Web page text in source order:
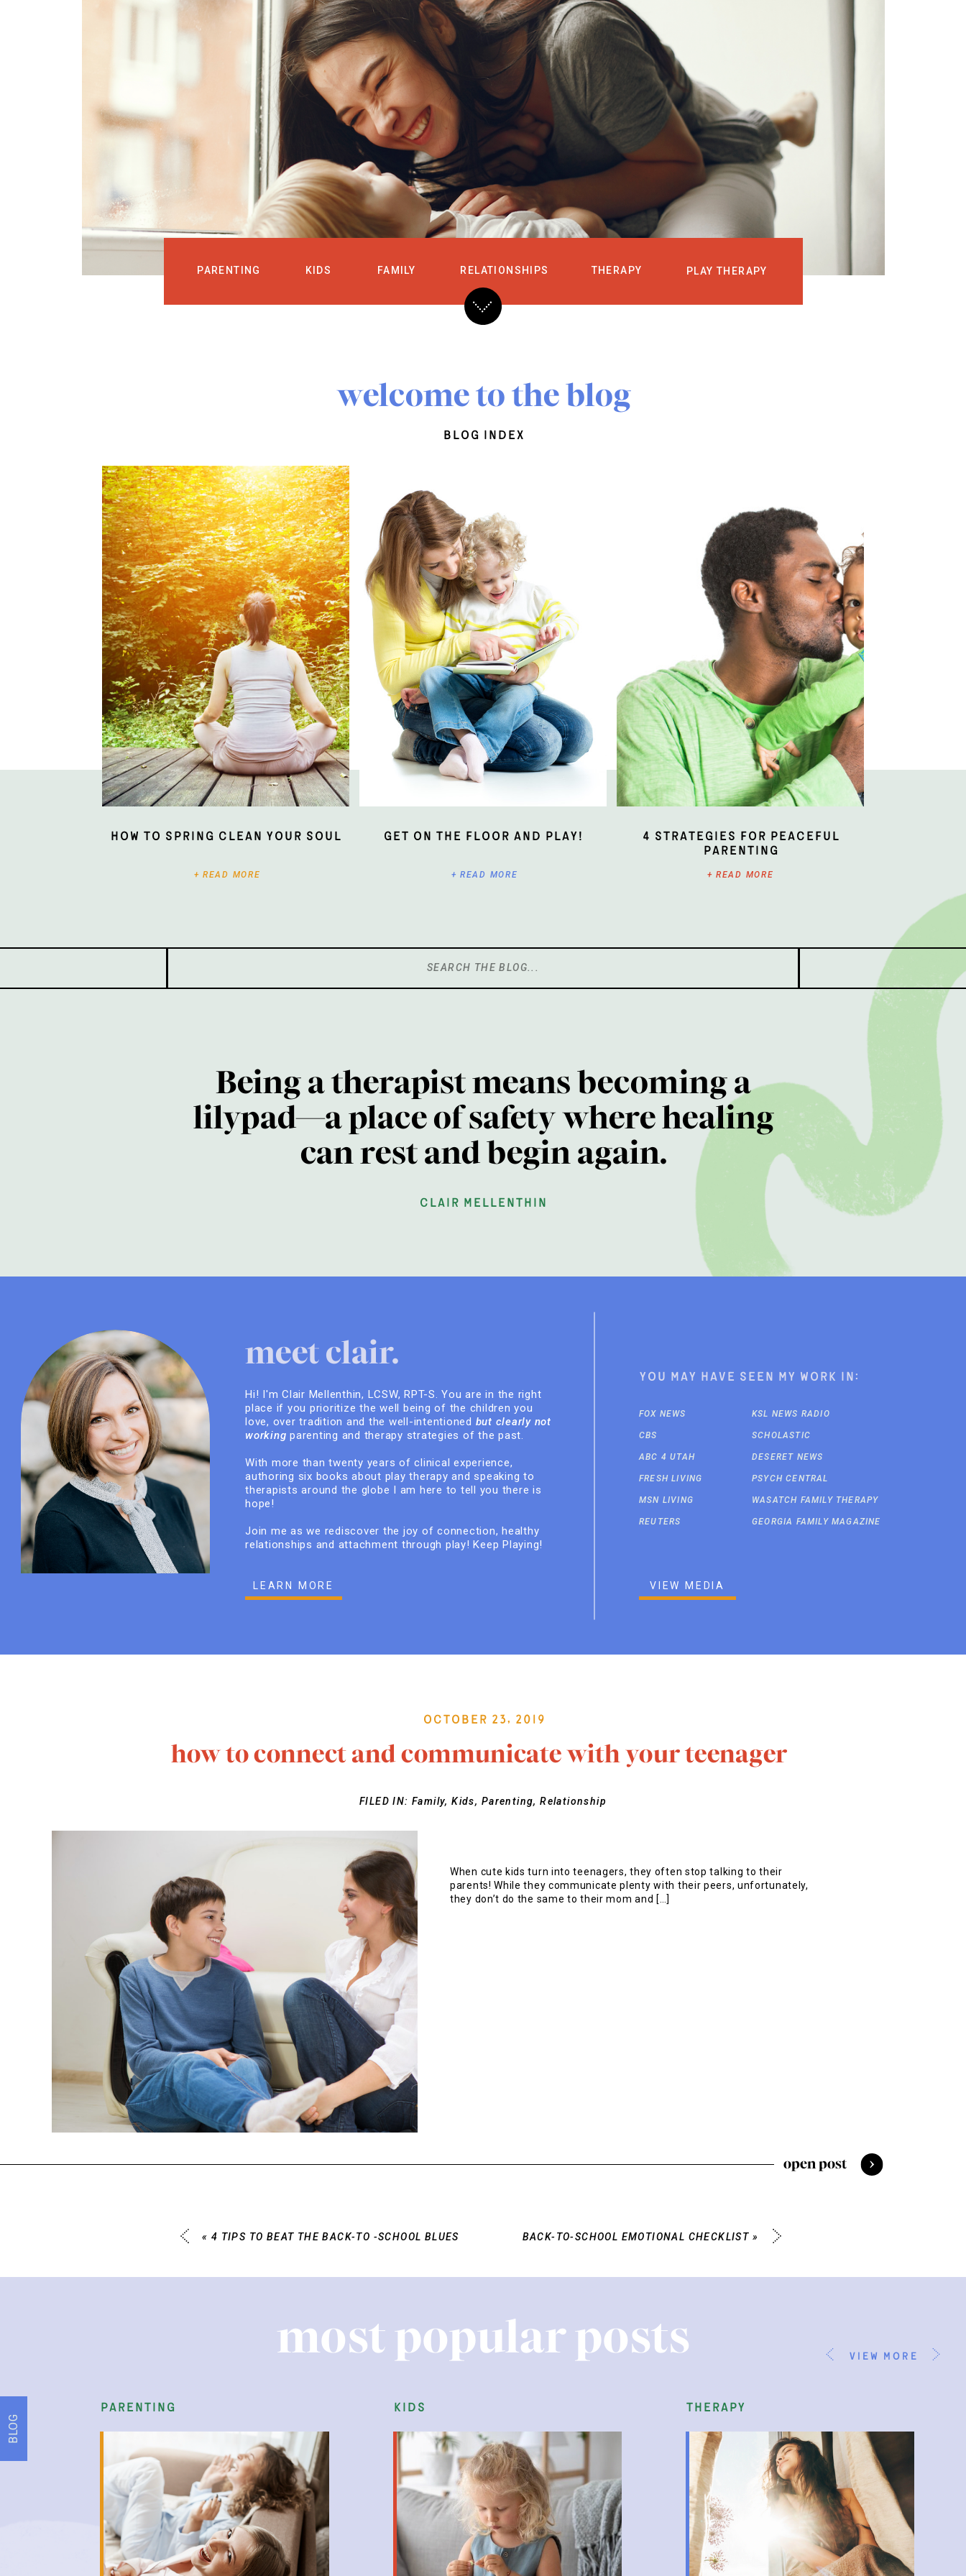
SERVICES
HOME
KIDS FAMILY RELATIONSHIPS THERAPY PLAY THERAPY
PARENTING
welcome to the blog
blog index
+ READ MORE
How To Spring Clean Your Soul
+ READ MORE
Get On The Floor And Play!
+ READ MORE
4 Strategies for Peaceful
Parenting
Being a therapist means becoming a
lilypad—a place of safety where healing
can rest and begin again.
clair mellenthin
Hi! I'm Clair Mellenthin, LCSW, RPT-S. You are in the right
place if you prioritize the well being of the children you
love, over tradition and the well-intentioned but clearly not
working parenting and therapy strategies of the past.
With more than twenty years of clinical experience,
authoring six books about play therapy and speaking to
therapists around the globe I am here to tell you there is
hope!
Join me as we rediscover the joy of connection, healthy
relationships and attachment through play! Keep Playing!
You may have seen my work in:
FOX NEWS
CBS
ABC 4 UTAH
FRESH LIVING
MSN LIVING
REUTERS
KSL NEWS RADIO
SCHOLASTIC
DESERET NEWS
PSYCH CENTRAL
WASATCH FAMILY THERAPY
GEORGIA FAMILY MAGAZINE
meet clair.
LEARN MORE VIEW MEDIA
October 23, 2019
how to connect and communicate with your teenager
FILED IN:Family,Kids, Parenting,Relationship
When cute kids turn into teenagers, they often stop talking to their
parents! While they communicate plenty with their peers, unfortunately,
they don’t do the same to their mom and […]
open post
BACK-TO-SCHOOL EMOTIONAL CHECKLIST »
« 4 TIPS TO BEAT THE BACK-TO -SCHOOL BLUES
parenting kids therapy
view more
most popular posts
BLOG